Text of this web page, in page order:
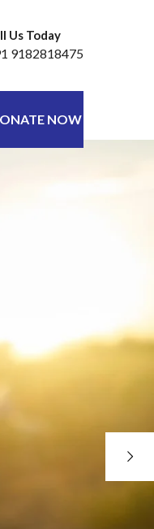
Us Today
9182818475
NOW